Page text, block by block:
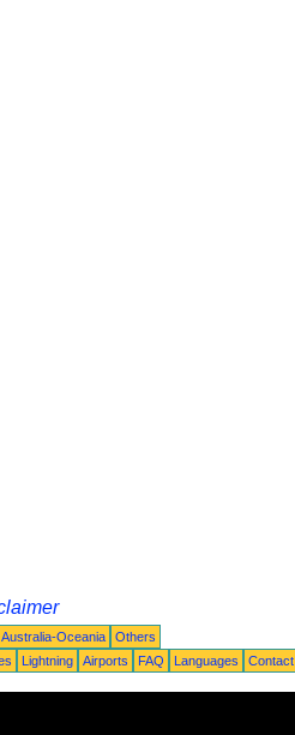
Australia-Oceania
Others
Lightning Airports FAQ Languages Contact